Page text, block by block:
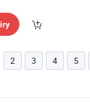
2 3 4 5